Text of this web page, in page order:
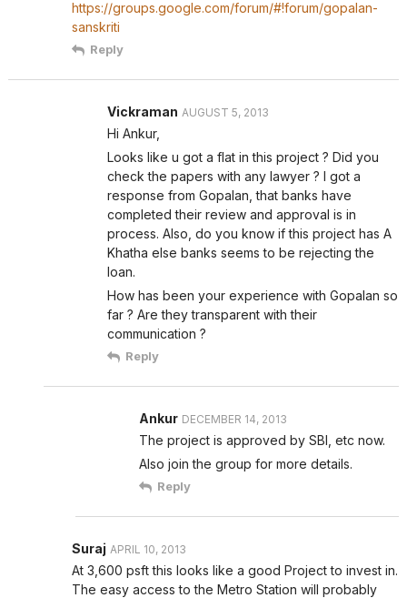
https://groups.google.com/forum/#!forum/gopalan-
sanskriti
Reply
Vickraman AUGUST 5, 2013
Hi Ankur,
Looks like u got a flat in this project ? Did you
check the papers with any lawyer ? I got a
response from Gopalan, that banks have
completed their review and approval is in
process. Also, do you know if this project has A
Khatha else banks seems to be rejecting the
loan.
How has been your experience with Gopalan so
far ? Are they transparent with their
communication ?
Reply
Ankur DECEMBER 14, 2013
The project is approved by SBI, etc now.
Also join the group for more details.
Reply
Suraj APRIL 10, 2013
At 3,600 psft this looks like a good Project to invest in.
The easy access to the Metro Station will probably